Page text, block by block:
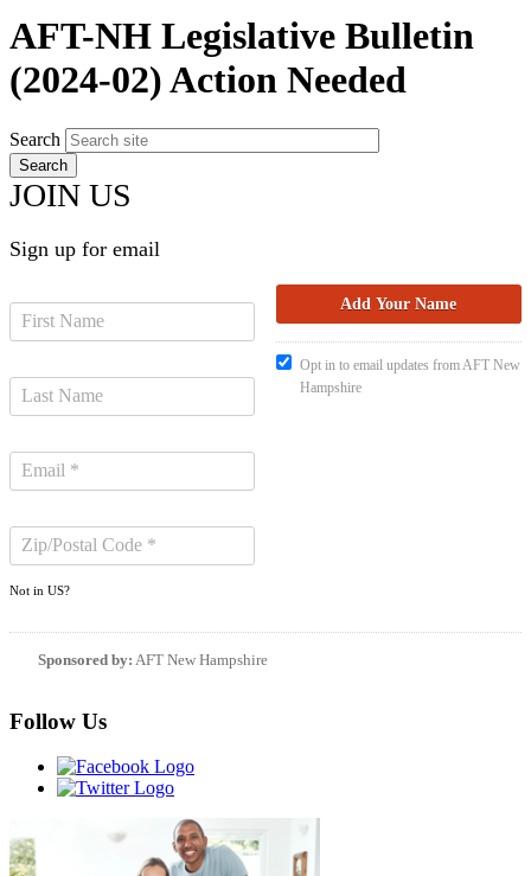
AFT-NH Legislative Bulletin
(2024-02) Action Needed
Search
JOIN US
Sign up for email
Not in US?
Opt in to email updates from AFT New
Hampshire
Sponsored by: AFT New Hampshire
Follow Us